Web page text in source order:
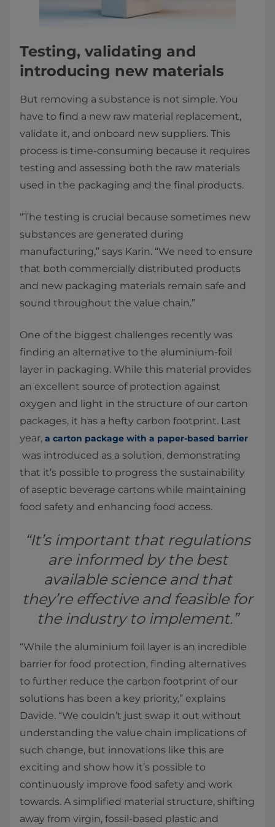
Testing, validating and
introducing new materials
But removing a substance is not simple. You
have to find a new raw material replacement,
validate it, and onboard new suppliers. This
process is time-consuming because it requires
testing and assessing both the raw materials
used in the packaging and the final products.
“The testing is crucial because sometimes new
substances are generated during
manufacturing,” says Karin. “We need to ensure
that both commercially distributed products
and new packaging materials remain safe and
sound throughout the value chain.”
One of the biggest challenges recently was
finding an alternative to the aluminium-foil
layer in packaging. While this material provides
an excellent source of protection against
oxygen and light in the structure of our carton
packages, it has a hefty carbon footprint. Last
year, a carton package with a paper-based barrier
was introduced as a solution, demonstrating
that it’s possible to progress the sustainability
of aseptic beverage cartons while maintaining
food safety and enhancing food access.
“It’s important that regulations
are informed by the best
available science and that
they’re effective and feasible for
the industry to implement.”
“While the aluminium foil layer is an incredible
barrier for food protection, finding alternatives
to further reduce the carbon footprint of our
solutions has been a key priority,” explains
Davide. “We couldn’t just swap it out without
understanding the value chain implications of
such change, but innovations like this are
exciting and show how it’s possible to
continuously improve food safety and work
towards. A simplified material structure, shifting
away from virgin, fossil-based plastic and